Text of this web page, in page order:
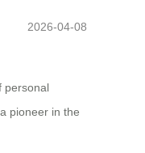
2026-04-08
personal
pioneer in the